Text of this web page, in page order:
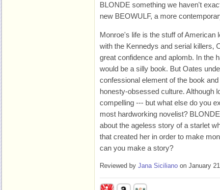
BLONDE something we haven't
new BEOWULF, a more
Monroe's life is the stuff of American
with the Kennedys and serial killers,
great confidence and aplomb. In the
would be a silly book. But Oates
confessional element of the book
honesty-obsessed culture. Although
compelling --- but what else do you
most hardworking novelist?
about the ageless story of a starlet
that created her in order to make
can you make a story?
Reviewed by Jana Siciliano on January